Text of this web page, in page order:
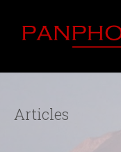
Articles